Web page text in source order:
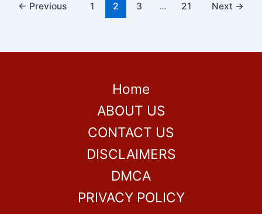
← Previous 1 2 3 … 21 Next →
Home
ABOUT US
CONTACT US
DISCLAIMERS
DMCA
PRIVACY POLICY